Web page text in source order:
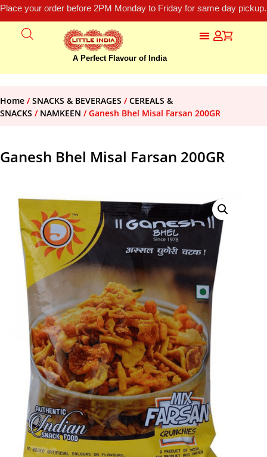
Place your order before 2PM Monday to Friday for same day
A Perfect Flavour of India
Home /SNACKS & BEVERAGES /CEREALS &
SNACKS / NAMKEEN / Ganesh Bhel Misal Farsan 200GR
Ganesh Bhel Misal Farsan 200GR